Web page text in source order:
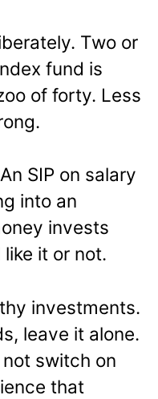
Two or
fund is
of forty. Less
SIP on salary
into an
invests
it or not.
investments.
leave it alone.
not switch on
that